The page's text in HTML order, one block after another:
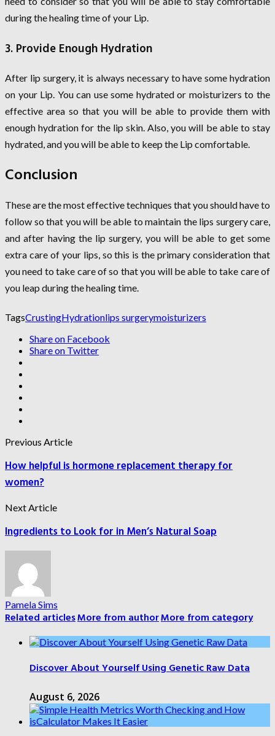
during the healing time of your Lip.
3. Provide Enough Hydration
After lip surgery, it is always necessary to have some hydration
on your Lip. You can use some hydrated or moisturizers to the
effective area so that you will be able to provide them with
enough hydration for the lip skin. Also, you will be able to stay
hydrated, and you will be able to keep the Lip comfortable.
Conclusion
These are the most effective techniques that you should have to
follow so that you will be able to maintain the lips surgery care,
and after having the lip surgery, you will be able to get some
extra care of your lips, so this is the primary consideration that
you need to take care of so that you will be able to take care of
you leap during the healing time.
TagsCrustingHydrationlips surgerymoisturizers
Share on Facebook
Share on Twitter
Previous Article
How helpful is hormone replacement therapy for
women?
Next Article
Ingredients to Look for in Men’s Natural Soap
Pamela Sims
Related articlesMore from authorMore from category
Discover About Yourself Using Genetic Raw Data
August 6, 2026